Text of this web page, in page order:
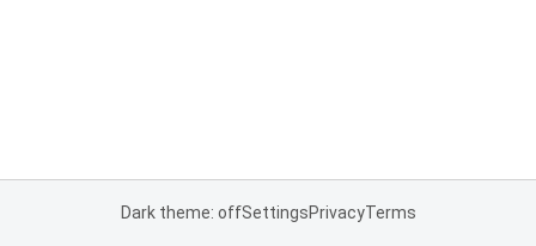
Dark theme: offSettingsPrivacyTerms